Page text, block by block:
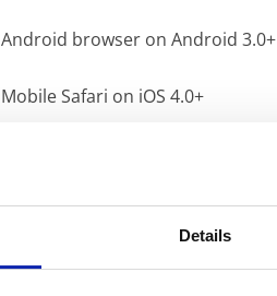
Details
Android browser on Android 3.0+
Mobile Safari on iOS 4.0+
Opera Mobile 10.1+ on Android